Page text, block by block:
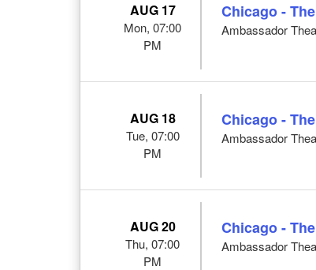
AUG 17
Mon, 07:00
PM
Chicago -
Ambassador
AUG 18
Tue, 07:00
PM
Chicago -
Ambassador
AUG 20
Thu, 07:00
PM
Chicago -
Ambassador